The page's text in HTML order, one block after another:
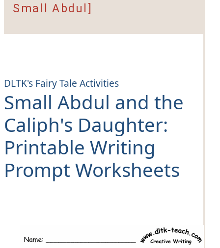
Small Abdul]
DLTK's Fairy Tale Activities
Small Abdul and the
Caliph's Daughter:
Printable Writing
Prompt Worksheets